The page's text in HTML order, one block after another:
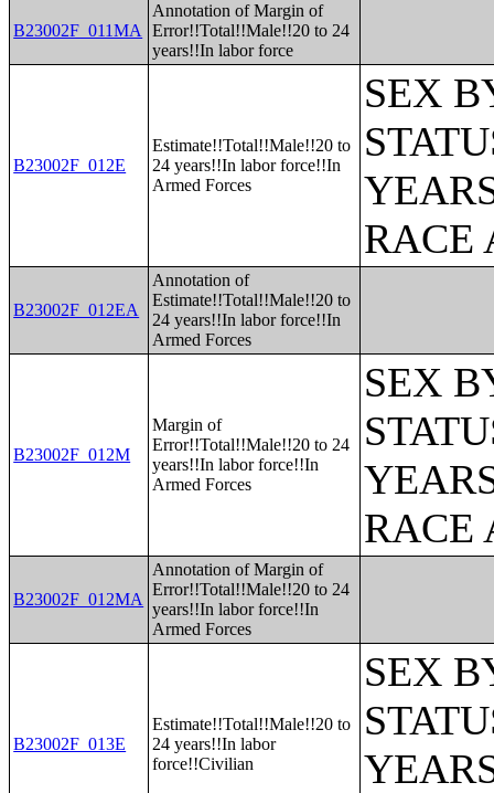
B23002F_011MA
Annotation of Margin of
Error!!Total!!Male!!20 to 24
years!!In labor force
B23002F_012E
Estimate!!Total!!Male!!20 to
24 years!!In labor force!!In
Armed Forces
SEX
RACE
B23002F_012EA
Annotation of
Estimate!!Total!!Male!!20 to
24 years!!In labor force!!In
Armed Forces
B23002F_012M
Margin of
Error!!Total!!Male!!20 to 24
years!!In labor force!!In
Armed Forces
SEX
RACE
B23002F_012MA
Annotation of Margin of
Error!!Total!!Male!!20 to 24
years!!In labor force!!In
Armed Forces
B23002F_013E
Estimate!!Total!!Male!!20 to
24 years!!In labor
force!!Civilian
SEX